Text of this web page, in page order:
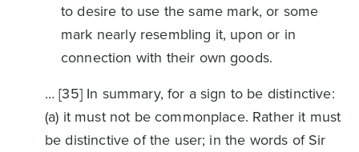
to desire to use the same mark, or some
mark nearly resembling it, upon or in
connection with their own goods.
… [35] In summary, for a sign to be distinctive:
(a) it must not be commonplace. Rather it must
be distinctive of the user; in the words of Sir